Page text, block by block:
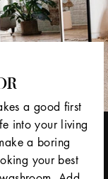
a good first
into your living
a boring
your best